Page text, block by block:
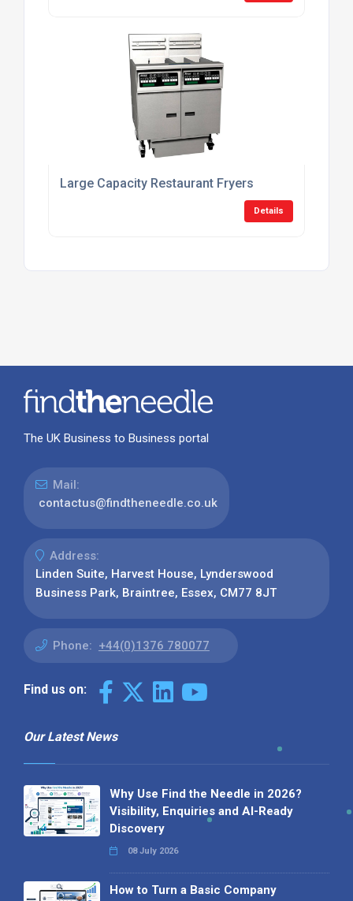
Large Capacity Restaurant Fryers
Details
The UK Business to Business portal
Mail:
contactus@findtheneedle.co.uk
Address:
Linden Suite, Harvest House, Lynderswood
Business Park, Braintree, Essex, CM77 8JT
Phone: +44(0)1376 780077
Find us on:
Our Latest News
Why Use Find the Needle in 2026?
Visibility, Enquiries and AI-Ready
Discovery
08 July 2026
How to Turn a Basic Company